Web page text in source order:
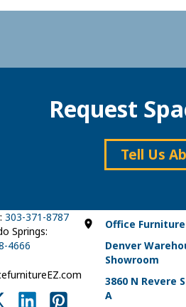
Request
Tell Us
303-371-8787
Springs:
4666
Office Furniture
Denver
Showroom
3860 N Revere
A